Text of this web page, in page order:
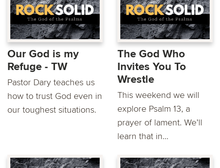
Our God is my
Refuge - TW
Pastor Dary teaches us
how to trust God even in
our toughest situations.
The God Who
Invites You To
Wrestle
This weekend we will
explore Psalm 13, a
prayer of lament. We’ll
learn that in...